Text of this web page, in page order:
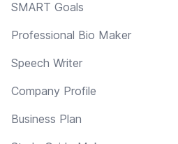
SMART Goals
Professional Bio Maker
Speech Writer
Company Profile
Business Plan